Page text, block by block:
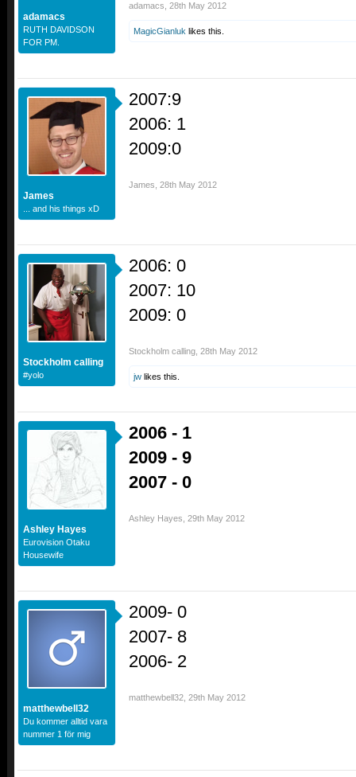
adamacs
RUTH DAVIDSON
FOR PM.
adamacs 28th May 2012
MagicGianluk likes this.
James
... and his things xD
2007:9
2006: 1
2009:0
James 28th May 2012
Stockholm calling
#yolo
2006: 0
2007: 10
2009: 0
Stockholm calling 28th May 2012
jw likes this.
Ashley Hayes
Eurovision Otaku
Housewife
2006 - 1
2009 - 9
2007 - 0
Ashley Hayes 29th May 2012
matthewbell32
Du kommer alltid vara
nummer 1 för mig
2009- 0
2007- 8
2006- 2
matthewbell32 29th May 2012